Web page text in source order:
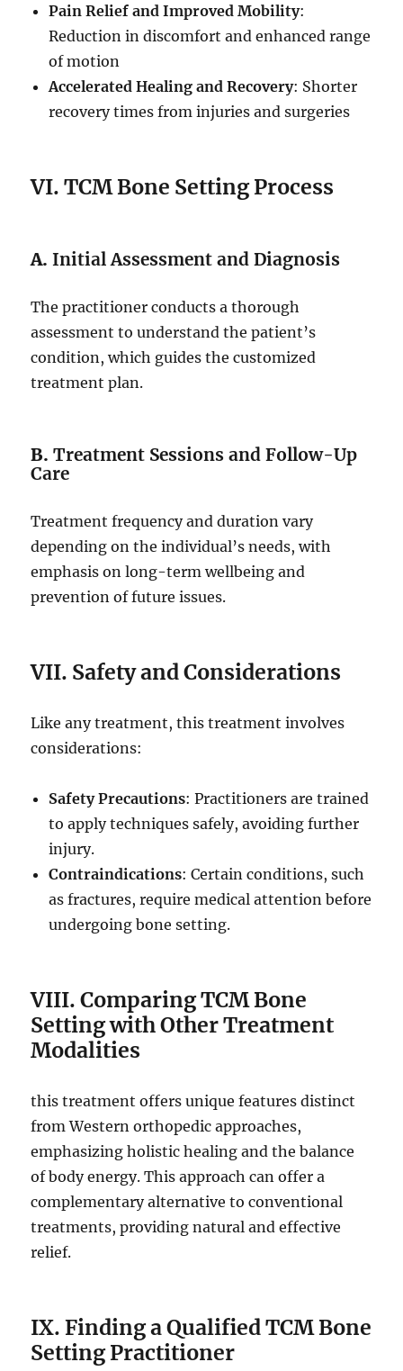
Pain Relief and Improved Mobility:
Reduction in discomfort and enhanced range
of motion
Accelerated Healing and Recovery: Shorter
recovery times from injuries and surgeries
VI. TCM Bone Setting Process
A.Initial Assessment and Diagnosis
The practitioner conducts a thorough
assessment to understand the patient’s
condition, which guides the customized
treatment plan.
B.Treatment Sessions and Follow-Up
Care
Treatment frequency and duration vary
depending on the individual’s needs, with
emphasis on long-term wellbeing and
prevention of future issues.
VII. Safety and Considerations
Like any treatment, this treatment involves
considerations:
Safety Precautions: Practitioners are trained
to apply techniques safely, avoiding further
injury.
Contraindications: Certain conditions, such
as fractures, require medical attention before
undergoing bone setting.
VIII. Comparing TCM Bone
Setting with Other Treatment
Modalities
this treatment offers unique features distinct
from Western orthopedic approaches,
emphasizing holistic healing and the balance
of body energy. This approach can offer a
complementary alternative to conventional
treatments, providing natural and effective
relief.
IX. Finding a Qualified TCM Bone
Setting Practitioner